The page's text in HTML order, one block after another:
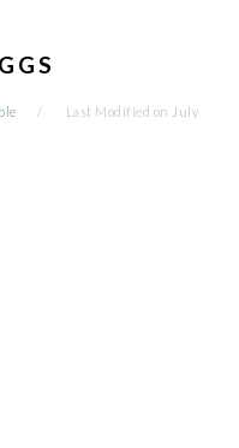
Last Modified on July